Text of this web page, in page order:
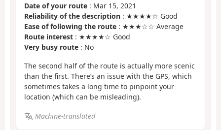
Date of your route : Mar 15, 2021
Reliability of the description : ★★★★☆ Good
Ease of following the route : ★★★☆☆ Average
Route interest : ★★★★☆ Good
Very busy route : No
The second half of the route is actually more scenic
than the first. There’s an issue with the GPS, which
sometimes takes a long time to pinpoint your
location (which can be misleading).
Machine-translated